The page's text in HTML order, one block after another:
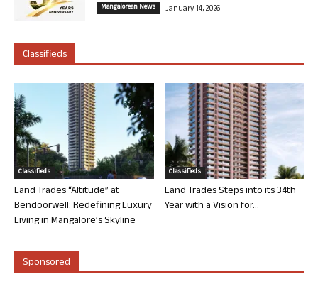
Mangalorean News January 14, 2026
Classifieds
Classifieds
Land Trades “Altitude” at
Bendoorwell: Redefining Luxury
Living in Mangalore’s Skyline
Classifieds
Land Trades Steps into its 34th
Year with a Vision for...
Sponsored